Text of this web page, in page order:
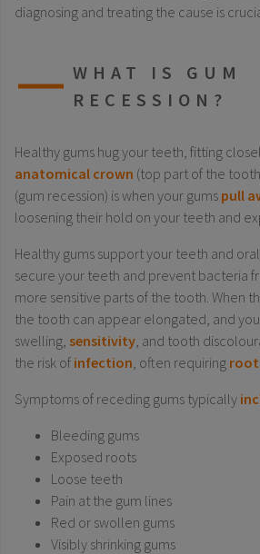
diagnosing and treating the cause is
WHAT IS GUM
RECESSION?
Healthy gums hug your teeth, fitting
anatomical crown (top part of the
(gum recession) is when your gums pull
loosening their hold on your teeth and
Healthy gums support your teeth and
secure your teeth and prevent bacteria
more sensitive parts of the tooth. When
the tooth can appear elongated, and
swelling, sensitivity , and tooth
the risk of infection , often requiring root
Symptoms of receding gums typically
Bleeding gums
Exposed roots
Loose teeth
Pain at the gum lines
Red or swollen gums
Visibly shrinking gums